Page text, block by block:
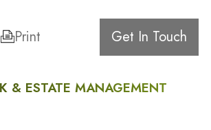
Print Get In Touch
& ESTATE MANAGEMENT